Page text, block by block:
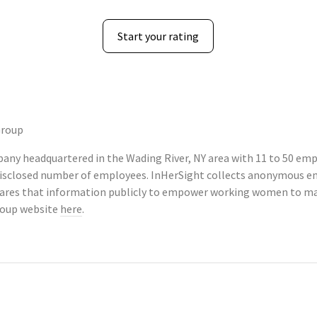
Start your rating
headquartered in the Wading River, NY area with 11 to 50
number of employees. InHerSight collects anonymous
that information publicly to empower working women to
website here.